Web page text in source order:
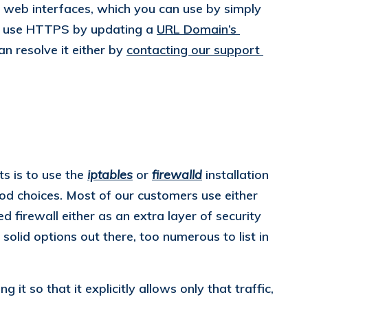
interfaces, which you can use by simply
HTTPS by updating a URL Domain’s
resolve it either by contacting our support
is to use the iptables or firewalld installation
choices. Most of our customers use either
firewall either as an extra layer of security
options out there, too numerous to list in
it so that it explicitly allows only that traffic,